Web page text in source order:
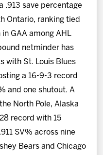
.913 save percentage
Ontario, ranking tied
GAA among AHL
netminder has
with St. Louis Blues
a 16-9-3 record
and one shutout. A
North Pole, Alaska
record with 15
SV% across nine
Bears and Chicago